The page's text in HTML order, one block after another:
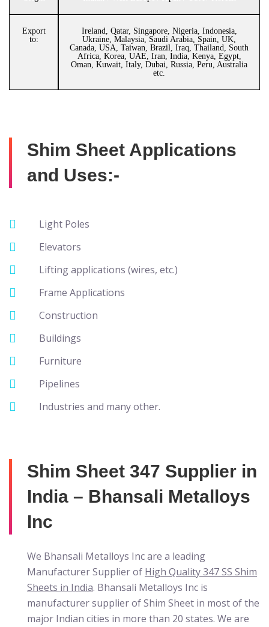
Export
to:
Ireland, Qatar, Singapore, Nigeria, Indonesia,
Ukraine, Malaysia, Saudi Arabia, Spain, UK,
Canada, USA, Taiwan, Brazil, Iraq, Thailand, South
Africa, Korea, UAE, Iran, India, Kenya, Egypt,
Oman, Kuwait, Italy, Dubai, Russia, Peru, Australia
etc.
Shim Sheet Applications
and Uses:-
Light Poles
Elevators
Lifting applications (wires, etc.)
Frame Applications
Construction
Buildings
Furniture
Pipelines
Industries and many other.
Shim Sheet 347 Supplier in
India – Bhansali Metalloys
Inc
We Bhansali Metalloys Inc are a leading
Manufacturer Supplier of High Quality 347 SS Shim
Sheets in India. Bhansali Metalloys Inc is
manufacturer supplier of Shim Sheet in most of the
major Indian cities in more than 20 states. We are